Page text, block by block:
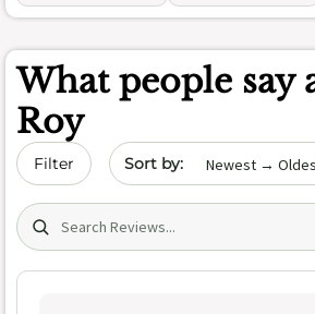
What people say
Roy
Filter Sort by date
Search (title/text)